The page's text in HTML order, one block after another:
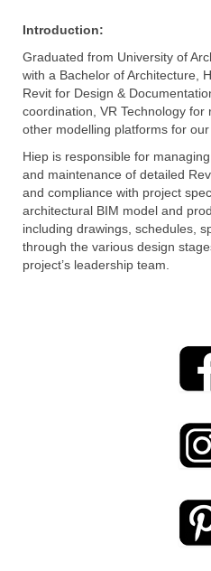
Introduction:
Graduated from University of
with a Bachelor of Architecture,
Revit for Design &
coordination, VR Technology for
other modelling platforms for
Hiep is responsible for
and maintenance of detailed
and compliance with project
architectural BIM model and
including drawings, schedules,
through the various design
project’s leadership team.